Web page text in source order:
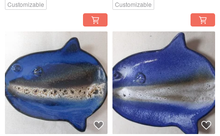
Customizable Customizable